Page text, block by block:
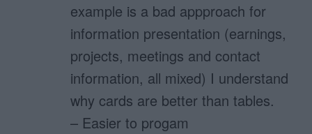
example is a bad appproach for
information presentation (earnings,
projects, meetings and contact
information, all mixed) I understand
why cards are better than tables.
– Easier to progam